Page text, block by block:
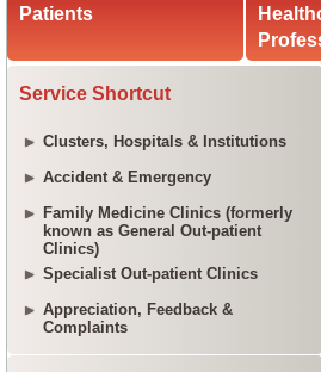
Patients
Service Shortcut
Clusters, Hospitals & Institutions
Accident & Emergency
Family Medicine Clinics (formerly
known as General Out-patient
Clinics)
Specialist Out-patient Clinics
Appreciation, Feedback &
Complaints